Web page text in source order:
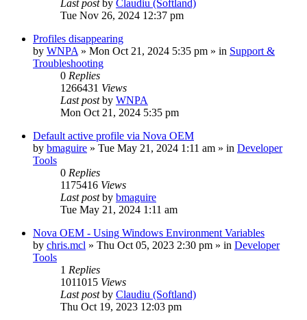
Last post by Claudiu (Softland)
Tue Nov 26, 2024 12:37 pm
Profiles disappearing
by WNPA » Mon Oct 21, 2024 5:35 pm » in Support &
Troubleshooting
0 Replies
1266431 Views
Last postby WNPA
Mon Oct 21, 2024 5:35 pm
Default active profile via Nova OEM
by bmaguire » Tue May 21, 2024 1:11 am » in Developer
Tools
0 Replies
1175416 Views
Last postby bmaguire
Tue May 21, 2024 1:11 am
Nova OEM - Using Windows Environment Variables
by chris.mcl » Thu Oct 05, 2023 2:30 pm » in Developer
Tools
1 Replies
1011015 Views
Last postby Claudiu (Softland)
Thu Oct 19, 2023 12:03 pm